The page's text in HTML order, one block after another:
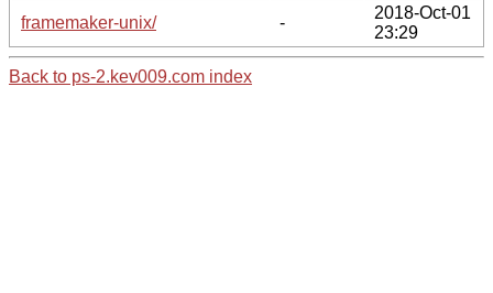
framemaker-unix/
-
2018-Oct-01
23:29
Back to ps-2.kev009.com index